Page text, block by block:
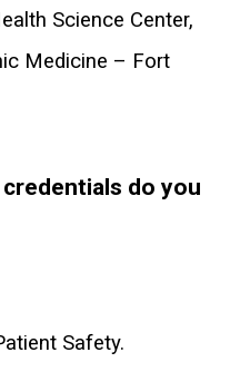
Science Center,
Medicine – Fort
do you
Safety.